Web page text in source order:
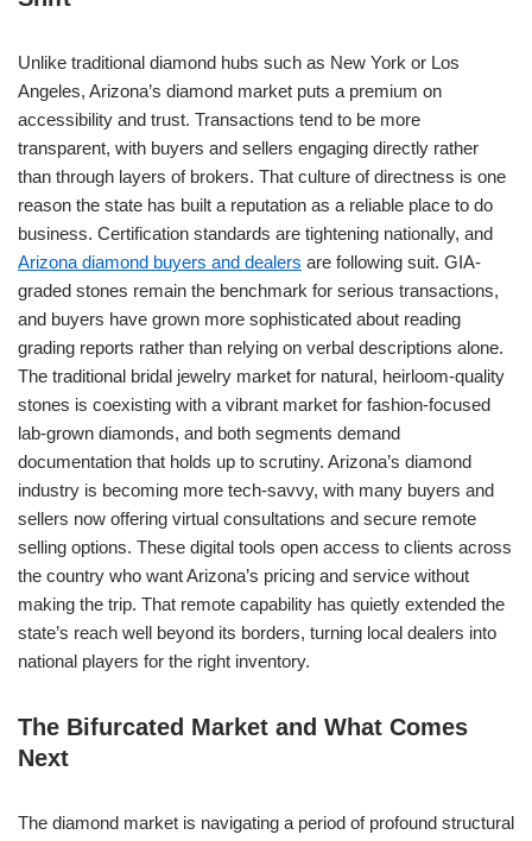
Unlike traditional diamond hubs such as New York or Los
Angeles, Arizona’s diamond market puts a premium on
accessibility and trust. Transactions tend to be more
transparent, with buyers and sellers engaging directly rather
than through layers of brokers. That culture of directness is one
reason the state has built a reputation as a reliable place to do
business. Certification standards are tightening nationally, and
Arizona diamond buyers and dealers are following suit. GIA-
graded stones remain the benchmark for serious transactions,
and buyers have grown more sophisticated about reading
grading reports rather than relying on verbal descriptions alone.
The traditional bridal jewelry market for natural, heirloom-quality
stones is coexisting with a vibrant market for fashion-focused
lab-grown diamonds, and both segments demand
documentation that holds up to scrutiny. Arizona’s diamond
industry is becoming more tech-savvy, with many buyers and
sellers now offering virtual consultations and secure remote
selling options. These digital tools open access to clients across
the country who want Arizona’s pricing and service without
making the trip. That remote capability has quietly extended the
state’s reach well beyond its borders, turning local dealers into
national players for the right inventory.
The Bifurcated Market and What Comes
Next
The diamond market is navigating a period of profound structural